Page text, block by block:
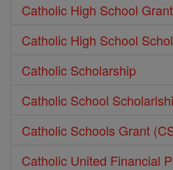
Catholic High School Grant
Catholic High School
Catholic Scholarship
Catholic School
Catholic Schools Grant
Catholic United Financial